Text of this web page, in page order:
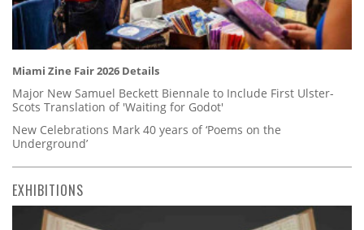
Miami Zine Fair 2026 Details
Major New Samuel Beckett Biennale to Include First Ulster-
Scots Translation of 'Waiting for Godot'
New Celebrations Mark 40 years of ‘Poems on the
Underground’
EXHIBITIONS